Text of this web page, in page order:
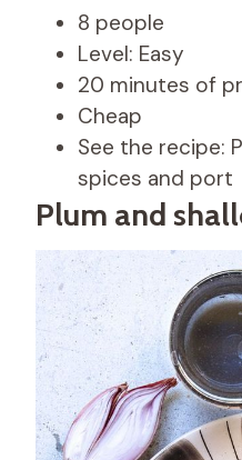
8 people
Level: Easy
20 minutes of
Cheap
See the recipe:
spices and port
Plum and